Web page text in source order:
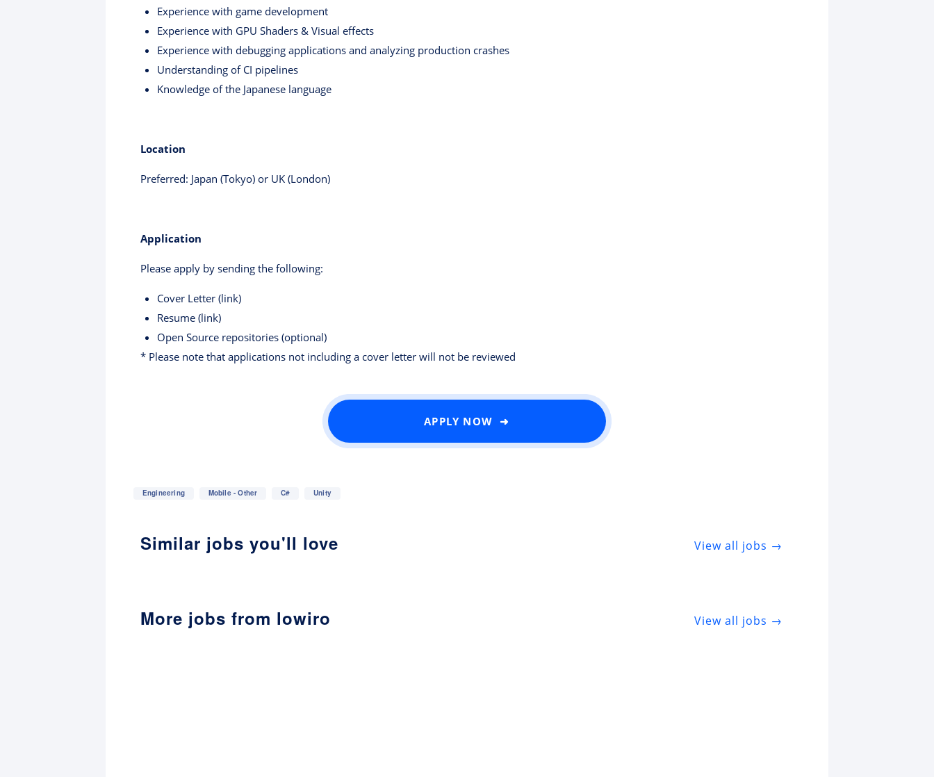
Experience with game development
Experience with GPU Shaders & Visual effects
Experience with debugging applications and analyzing production crashes
Understanding of CI pipelines
Knowledge of the Japanese language
Location
Preferred: Japan (Tokyo) or UK (London)
Application
Please apply by sending the following:
Cover Letter (link)
Resume (link)
Open Source repositories (optional)
* Please note that applications not including a cover letter will not be reviewed
APPLY NOW ➜
Engineering Mobile - Other C# Unity
Similar jobs you'll love View all jobs →
More jobs from lowiro View all jobs →